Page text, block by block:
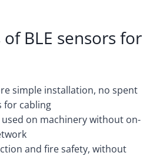
ofBLE sensors for
simple installation, no spent
for cabling
used on machinery without on-
and fire safety, without